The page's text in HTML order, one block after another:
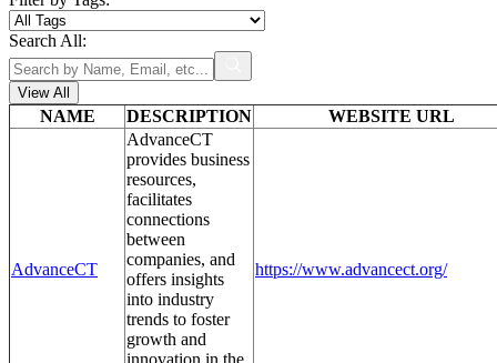
Search All:
View All
NAME DESCRIPTION WEBSITE URL
AdvanceCT
AdvanceCT
provides business
resources,
facilitates
connections
between
companies, and
offers insights
into industry
trends to foster
growth and
innovation in the
https://www.advancect.org/